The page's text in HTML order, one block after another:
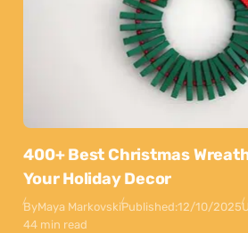
400+ Best Christmas
Your Holiday Decor
ByMaya MarkovskiPublished:12/10/2025
44 min read